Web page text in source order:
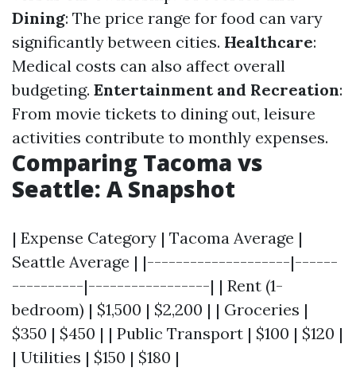
Dining: The price range for food can vary
significantly between cities. Healthcare:
Medical costs can also affect overall
budgeting. Entertainment and Recreation:
From movie tickets to dining out, leisure
activities contribute to monthly expenses.
Comparing Tacoma vs
Seattle: A Snapshot
| Expense Category | Tacoma Average |
Seattle Average | |--------------------|------
----------|-----------------| | Rent (1-
bedroom) | $1,500 | $2,200 | | Groceries |
$350 | $450 | | Public Transport | $100 | $120 |
| Utilities | $150 | $180 |